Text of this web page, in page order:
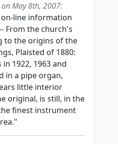
May 8th, 2007:
line information
From the church's
to the origins of the
Plaisted of 1880:
1922, 1963 and
in a pipe organ,
little interior
original, is still, in the
finest instrument